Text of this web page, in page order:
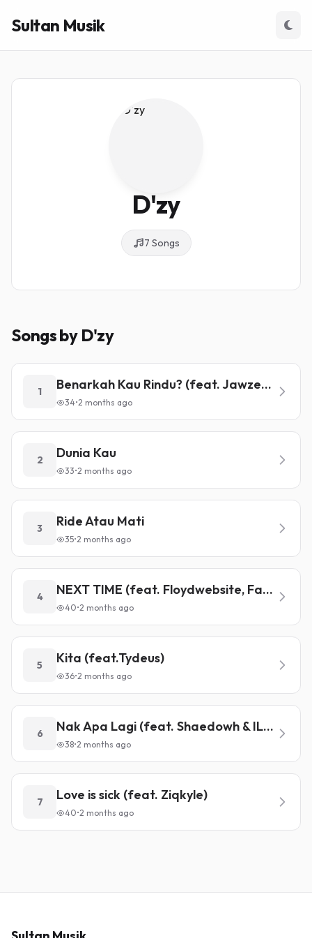
Sultan Musik
D'zy
7 Songs
Songs by D'zy
1 Benarkah Kau Rindu? (feat. Jawzeeboi)
34•2 months ago
2 Dunia Kau
33•2 months ago
3 Ride Atau Mati
35•2 months ago
4 NEXT TIME (feat. Floydwebsite, Fariswhoo)
40•2 months ago
5 Kita (feat.Tydeus)
36•2 months ago
6 Nak Apa Lagi (feat. Shaedowh & ILL-HARM)
38•2 months ago
7 Love is sick (feat. Ziqkyle)
40•2 months ago